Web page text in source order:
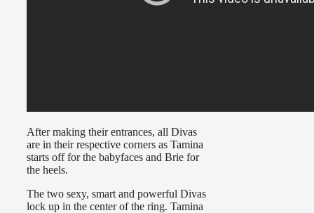
After making their entrances, all Divas
are in their respective corners as Tamina
starts off for the babyfaces and Brie for
the heels.
The two sexy, smart and powerful Divas
lock up in the center of the ring. Tamina